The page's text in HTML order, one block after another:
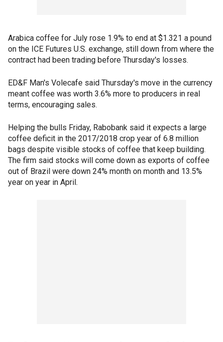
Arabica coffee for July rose 1.9% to end at $1.321 a pound
on the ICE Futures U.S. exchange, still down from where the
contract had been trading before Thursday's losses.
ED&F Man's Volecafe said Thursday's move in the currency
meant coffee was worth 3.6% more to producers in real
terms, encouraging sales.
Helping the bulls Friday, Rabobank said it expects a large
coffee deficit in the 2017/2018 crop year of 6.8 million
bags despite visible stocks of coffee that keep building.
The firm said stocks will come down as exports of coffee
out of Brazil were down 24% month on month and 13.5%
year on year in April.